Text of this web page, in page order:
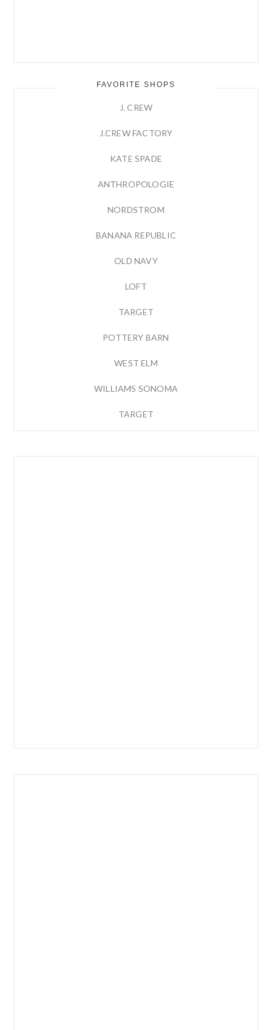
FAVORITE SHOPS
J. CREW
J.CREW FACTORY
KATE SPADE
ANTHROPOLOGIE
NORDSTROM
BANANA REPUBLIC
OLD NAVY
LOFT
TARGET
POTTERY BARN
WEST ELM
WILLIAMS SONOMA
TARGET